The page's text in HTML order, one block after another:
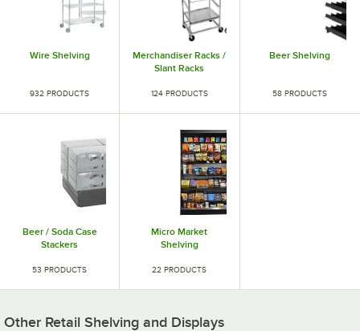
Wire Shelving
932 PRODUCTS
Merchandiser Racks /
Slant Racks
124 PRODUCTS
Beer Shelving
58 PRODUCTS
Beer / Soda Case
Stackers
53 PRODUCTS
Micro Market
Shelving
22 PRODUCTS
Other Retail Shelving and Displays